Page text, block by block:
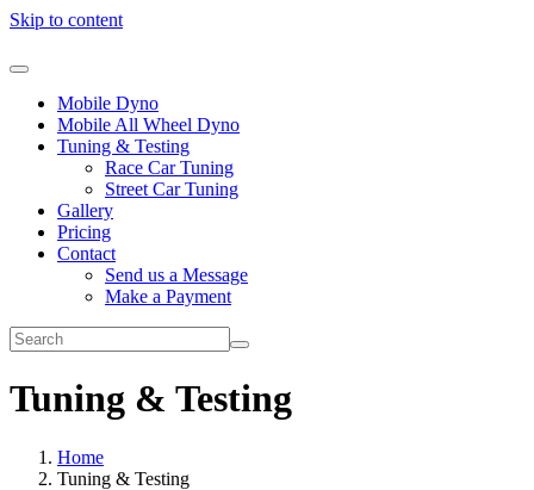
Skip to content
Mobile Dyno
Mobile All Wheel Dyno
Tuning & Testing
Race Car Tuning
Street Car Tuning
Gallery
Pricing
Contact
Send us a Message
Make a Payment
Tuning & Testing
Home
Tuning & Testing